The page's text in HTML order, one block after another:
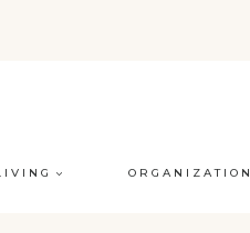
ORGANIZATION